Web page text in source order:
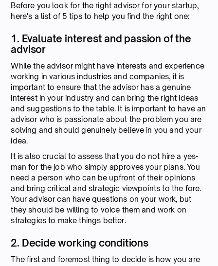
Before you look for the right advisor for your startup,
here's a list of 5 tips to help you find the right one:
1. Evaluate interest and passion of the
advisor
While the advisor might have interests and experience
working in various industries and companies, it is
important to ensure that the advisor has a genuine
interest in your industry and can bring the right ideas
and suggestions to the table. It is important to have an
advisor who is passionate about the problem you are
solving and should genuinely believe in you and your
idea.
It is also crucial to assess that you do not hire a yes-
man for the job who simply approves your plans. You
need a person who can be upfront of their opinions
and bring critical and strategic viewpoints to the fore.
Your advisor can have questions on your work, but
they should be willing to voice them and work on
strategies to make things better.
2. Decide working conditions
The first and foremost thing to decide is how you are